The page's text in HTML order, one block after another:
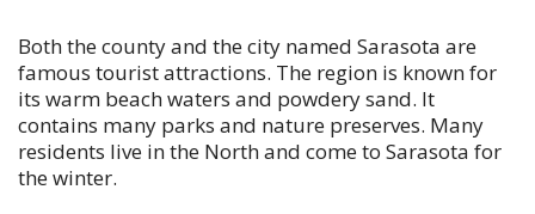
Both the county and the city named Sarasota are
famous tourist attractions. The region is known for
its warm beach waters and powdery sand. It
contains many parks and nature preserves. Many
residents live in the North and come to Sarasota for
the winter.